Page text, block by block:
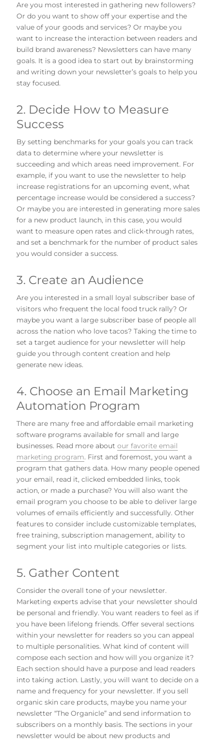
Are you most interested in gathering new followers?
Or do you want to show off your expertise and the
value of your goods and services? Or maybe you
want to increase the interaction between readers and
build brand awareness? Newsletters can have many
goals. It is a good idea to start out by brainstorming
and writing down your newsletter’s goals to help you
stay focused.
2. Decide How to Measure
Success
By setting benchmarks for your goals you can track
data to determine where your newsletter is
succeeding and which areas need improvement. For
example, if you want to use the newsletter to help
increase registrations for an upcoming event, what
percentage increase would be considered a success?
Or maybe you are interested in generating more sales
for a new product launch, in this case, you would
want to measure open rates and click-through rates,
and set a benchmark for the number of product sales
you would consider a success.
3. Create an Audience
Are you interested in a small loyal subscriber base of
visitors who frequent the local food truck rally? Or
maybe you want a large subscriber base of people all
across the nation who love tacos? Taking the time to
set a target audience for your newsletter will help
guide you through content creation and help
generate new ideas.
4. Choose an Email Marketing
Automation Program
There are many free and affordable email marketing
software programs available for small and large
businesses. Read more aboutour favorite email
marketing program. First and foremost, you want a
program that gathers data. How many people opened
your email, read it, clicked embedded links, took
action, or made a purchase? You will also want the
email program you choose to be able to deliver large
volumes of emails efficiently and successfully. Other
features to consider include customizable templates,
free training, subscription management, ability to
segment your list into multiple categories or lists.
5. Gather Content
Consider the overall tone of your newsletter.
Marketing experts advise that your newsletter should
be personal and friendly. You want readers to feel as if
you have been lifelong friends. Offer several sections
within your newsletter for readers so you can appeal
to multiple personalities. What kind of content will
compose each section and how will you organize it?
Each section should have a purpose and lead readers
into taking action. Lastly, you will want to decide on a
name and frequency for your newsletter. If you sell
organic skin care products, maybe you name your
newsletter “The Organicle” and send information to
subscribers on a monthly basis. The sections in your
newsletter would be about new products and